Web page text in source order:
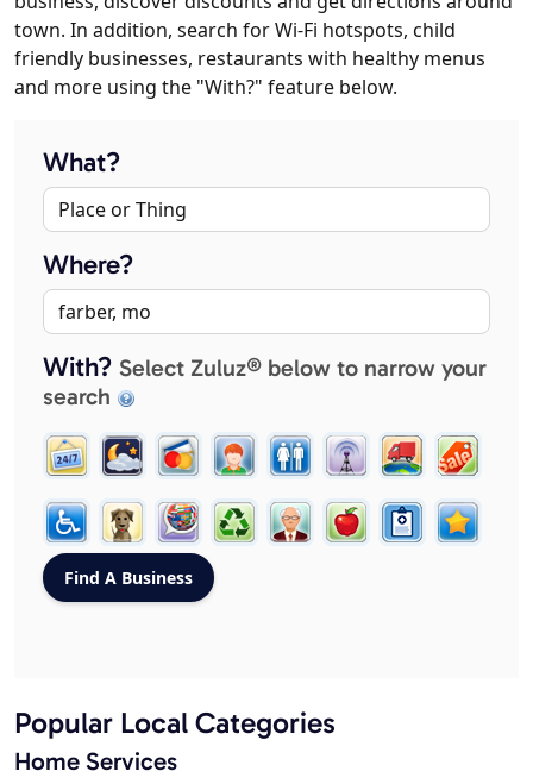
town. In addition, search for Wi-Fi hotspots, child
friendly businesses, restaurants with healthy menus
and more using the "With?" feature below.
What?
Where?
With? Select Zuluz® below to narrow your
search
Popular Local Categories
Home Services